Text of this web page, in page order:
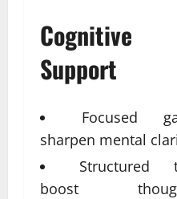
Cognitive
Support
Focused
sharpen mental
Structured
boost